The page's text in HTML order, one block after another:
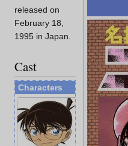
released on
February 18,
1995 in Japan.
Cast
Characters